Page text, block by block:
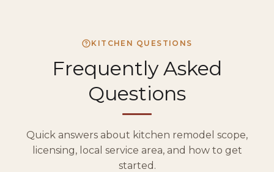
KITCHEN QUESTIONS
Frequently Asked
Questions
Quick answers about kitchen remodel scope,
licensing, local service area, and how to get
started.